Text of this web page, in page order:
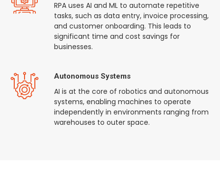
RPA uses AI and ML to automate repetitive
tasks, such as data entry, invoice processing,
and customer onboarding. This leads to
significant time and cost savings for
businesses.
Autonomous Systems
AI is at the core of robotics and autonomous
systems, enabling machines to operate
independently in environments ranging from
warehouses to outer space.